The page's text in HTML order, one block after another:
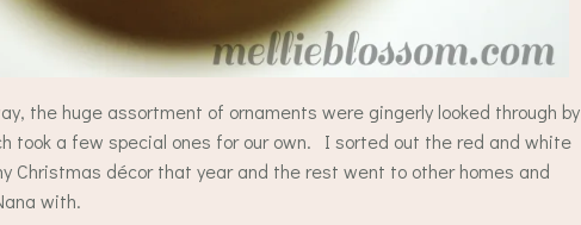
the huge assortment of ornaments were gingerly looked through by
took a few special ones for our own. I sorted out the red and white
Christmas décor that year and the rest went to other homes and
with.